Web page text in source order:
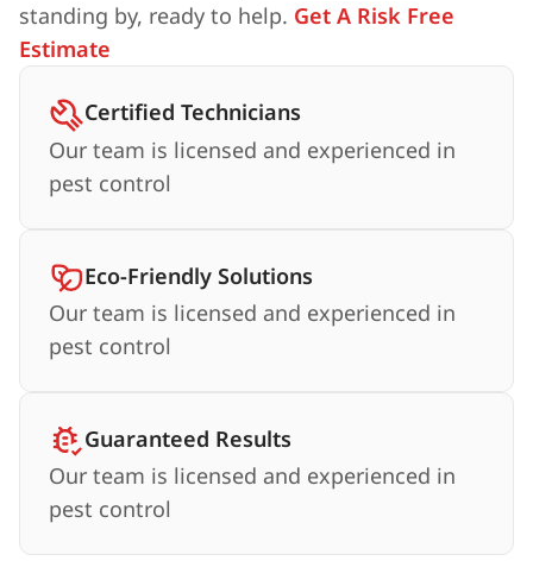
standing by, ready to help. Get A Risk Free
Estimate
Certified Technicians
Our team is licensed and experienced in
pest control
Eco-Friendly Solutions
Our team is licensed and experienced in
pest control
Guaranteed Results
Our team is licensed and experienced in
pest control